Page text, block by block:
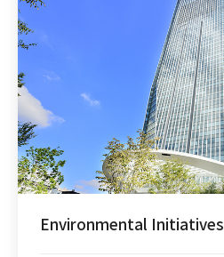
Environmental Initiatives